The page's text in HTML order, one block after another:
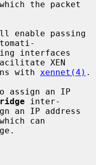
enable passing
XEN
with
xennet(4) .
inter-
can